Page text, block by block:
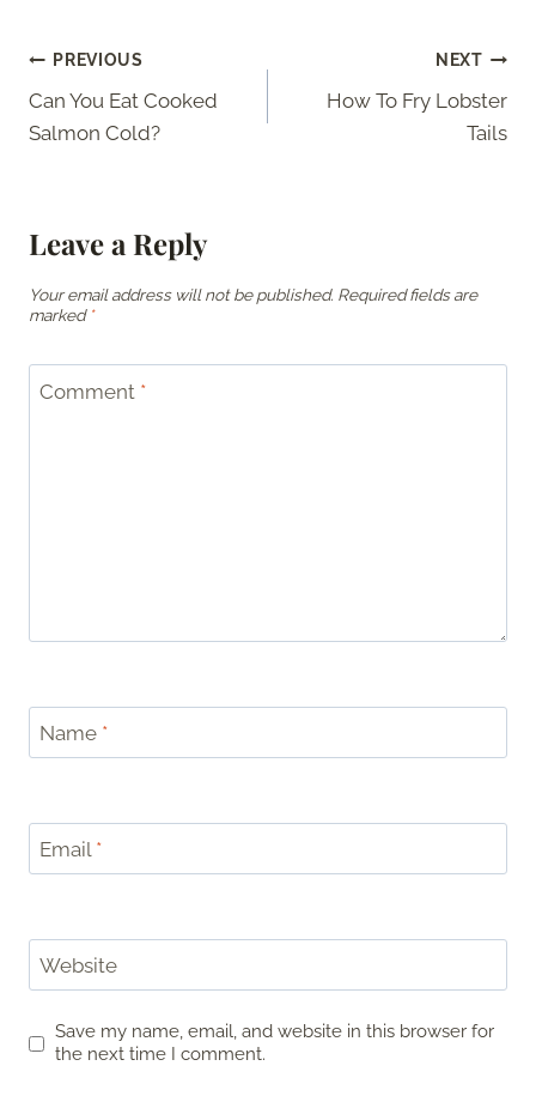
Post
navigation
PREVIOUS
Can You Eat Cooked
Salmon Cold?
NEXT
How To Fry Lobster
Tails
Leave a Reply
Your email address will not be published. Required fields are
marked *
Comment *
Name *
Email *
Website
Save my name, email, and website in this browser for
the next time I comment.